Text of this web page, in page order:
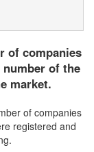
of companies
number of the
market.
of companies
registered and